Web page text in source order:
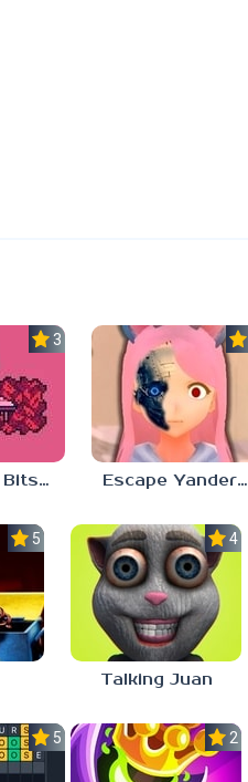
3.7
Undertale: Bits and Pieces Mod Escape Yandere AI Girlfriend
5.0 4.0
Talking Juan
5.0 2.8